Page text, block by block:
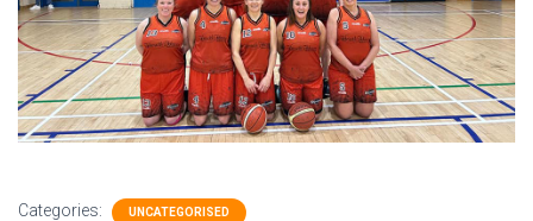
Categories: UNCATEGORISED